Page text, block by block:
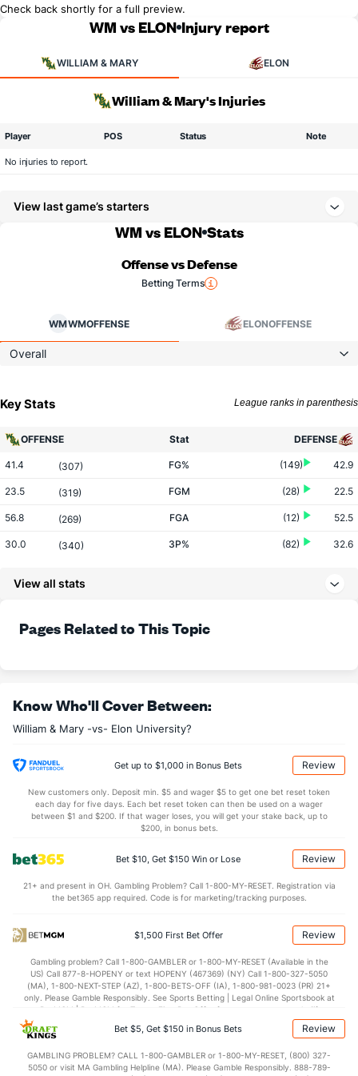
Check back shortly for a full preview.
WM vs ELON Injury report
WILLIAM & MARY ELON
William & Mary's Injuries
Player POS Status Note
No injuries to report.
View last game’s starters
WM vs ELON Stats
Offense vs Defense
Betting Terms
WMWMOFFENSE ELONOFFENSE
Overall
Key Stats League ranks in parenthesis
OFFENSE Stat DEFENSE
41.4 (307) FG% (149) 42.9
23.5 (319) FGM (28) 22.5
56.8 (269) FGA (12) 52.5
30.0 (340) 3P% (82) 32.6
73.9 (54) FT%
More Stats
Stat
30.1 (282) REB 30.5
(204) OREB (4)
(180) DREB (170)
(286) 0.0
(153) AST/TO (171)
(310) 3.2
Points
OFFENSE Stat DEFENSE
66.2 Points (45) 66.5
(77) 1st Half (261)
View all stats
Pages Related to This Topic
Know Who'll Cover Between:
William & Mary -vs- Elon University?
Get up to $1,000 in Bonus Bets Review
New customers only. Deposit min. $5 and wager $5 to get one bet reset token
each day for five days. Each bet reset token can then be used on a wager
between $1 and $200. If that wager loses, you will get your stake back, up to
$200, in bonus bets.
Bet $10, Get $150 Win or Lose Review
21+ and present in OH. Gambling Problem? Call 1-800-MY-RESET. Registration via
the bet365 app required. Code is for marketing/tracking purposes.
$1,500 First Bet Offer Review
Gambling problem? Call 1-800-GAMBLER or 1-800-MY-RESET (Available in the
US) Call 877-8-HOPENY or text HOPENY (467369) (NY) Call 1-800-327-5050
(MA), 1-800-NEXT-STEP (AZ), 1-800-BETS-OFF (IA), 1-800-981-0023 (PR) 21+
only. Please Gamble Responsibly. See Sports Betting | Legal Online Sportsbook at
BetMGM | BetMGM for Terms. First Bet Offer for new customers only (if
applicable). Subject to eligibility requirements. Bonus bets are non-withdrawable.
In partnership with Kansas Crossing Casino and Hotel. This promotional offer is
Bet $5, Get $150 in Bonus Bets Review
GAMBLING PROBLEM? CALL 1-800-GAMBLER or 1-800-MY-RESET, (800) 327-
5050 or visit MA Gambling Helpline (MA). Please Gamble Responsibly. 888-789-